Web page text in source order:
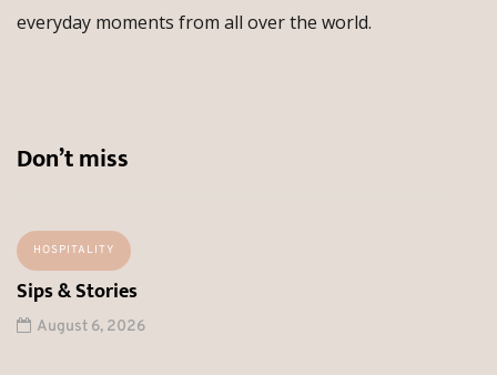
everyday moments from all over the world.
Don’t miss
HOSPITALITY
Sips & Stories
August 6, 2026